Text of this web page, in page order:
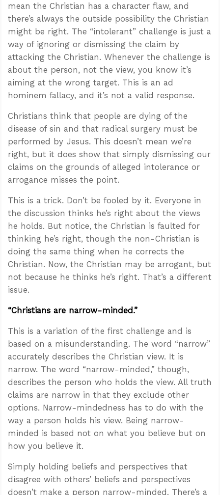
mean the Christian has a character flaw, and
there’s always the outside possibility the Christian
might be right. The “intolerant” challenge is just a
way of ignoring or dismissing the claim by
attacking the Christian. Whenever the challenge is
about the person, not the view, you know it’s
aiming at the wrong target. This is an ad
hominem fallacy, and it’s not a valid response.
Christians think that people are dying of the
disease of sin and that radical surgery must be
performed by Jesus. This doesn’t mean we’re
right, but it does show that simply dismissing our
claims on the grounds of alleged intolerance or
arrogance misses the point.
This is a trick. Don’t be fooled by it. Everyone in
the discussion thinks he’s right about the views
he holds. But notice, the Christian is faulted for
thinking he’s right, though the non-Christian is
doing the same thing when he corrects the
Christian. Now, the Christian may be arrogant, but
not because he thinks he’s right. That’s a different
issue.
“Christians are narrow-minded.”
This is a variation of the first challenge and is
based on a misunderstanding. The word “narrow”
accurately describes the Christian view. It is
narrow. The word “narrow-minded,” though,
describes the person who holds the view. All truth
claims are narrow in that they exclude other
options. Narrow-mindedness has to do with the
way a person holds his view. Being narrow-
minded is based not on what you believe but on
how you believe it.
Simply holding beliefs and perspectives that
disagree with others’ beliefs and perspectives
doesn’t make a person narrow-minded. There’s a